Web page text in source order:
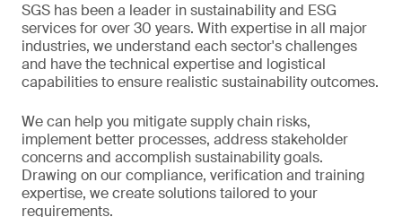
SGS has been a leader in sustainability and ESG
services for over 30 years. With expertise in all major
industries, we understand each sector's challenges
and have the technical expertise and logistical
capabilities to ensure realistic sustainability outcomes.
We can help you mitigate supply chain risks,
implement better processes, address stakeholder
concerns and accomplish sustainability goals.
Drawing on our compliance, verification and training
expertise, we create solutions tailored to your
requirements.